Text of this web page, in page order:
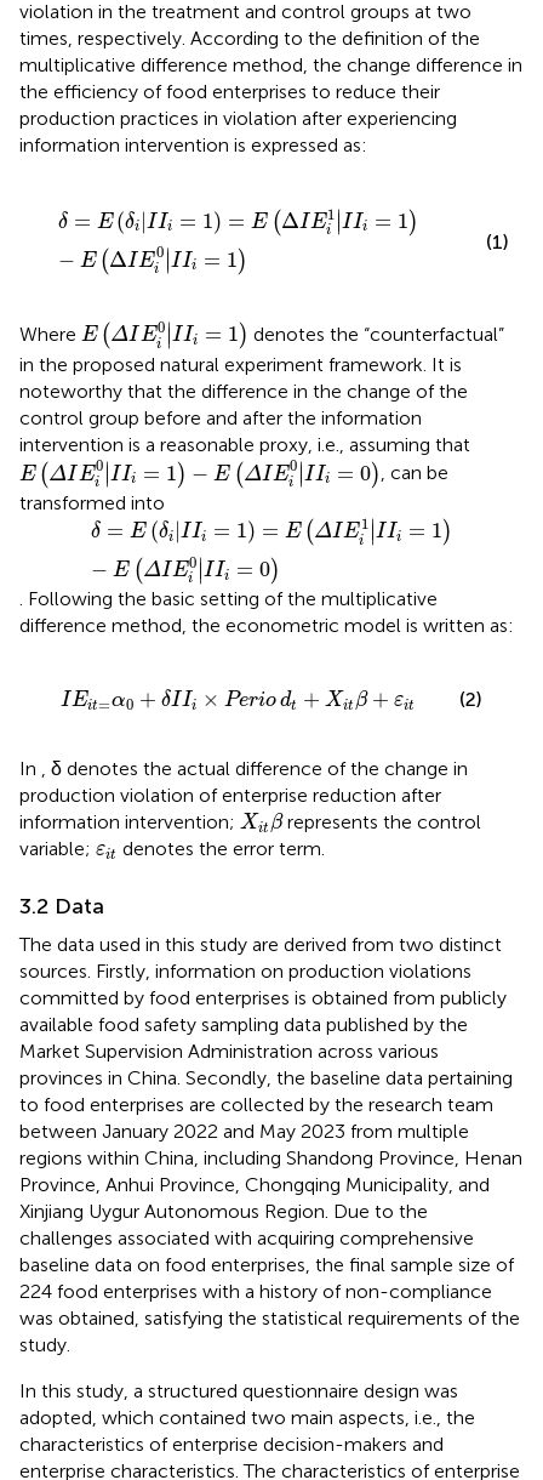
violation in the treatment and control groups at two
times, respectively. According to the definition of the
multiplicative difference method, the change difference in
the efficiency of food enterprises to reduce their
production practices in violation after experiencing
information intervention is expressed as:
δ = E (δi |IIi = 1) = E (ΔIE1
i ∣∣IIi = 1)
− E (ΔIE0
i ∣IIi = 1)
E II = 1 =E E1 = 1−EΔIE 0| =1
(1)
Where E (ΔIE0
i ∣∣IIi = 1)
EΔI E i0|II =1
denotes the “counterfactual”
in the proposed natural experiment framework. It is
noteworthy that the difference in the change of the
control group before and after the information
intervention is a reasonable proxy, i.e., assuming that
E (ΔIE0
i ∣∣IIi = 1) − E (ΔIE0
i ∣∣IIi = 0)
EΔIE i0|IIi=1 −E ΔIEi0|IIi=0 ,can be
transformed into
δ = E (δi IIi = 1) = E (ΔIE1
i ∣∣IIi = 1)
− E (ΔIE0
i ∣∣IIi = 0)
δ=Eδi|IIi=1 =EΔ I Ei1 = EΔ IEi 0|II =0
. Following the basic setting of the multiplicative
difference method, the econometric model is written as:
IEit=α0 + δIIi × Periodt + Xit β + εit
IEit α + IIi× Periodt+X it +ε it (2)
In , δ denotes the actual difference of the change in
production violation of enterprise reduction after
information intervention; Xit β
Xit βrepresents the control
variable; εit
εit denotes the error term.
3.2 Data
The data used in this study are derived from two distinct
sources. Firstly, information on production violations
committed by food enterprises is obtained from publicly
available food safety sampling data published by the
Market Supervision Administration across various
provinces in China. Secondly, the baseline data pertaining
to food enterprises are collected by the research team
between January 2022 and May 2023 from multiple
regions within China, including Shandong Province, Henan
Province, Anhui Province, Chongqing Municipality, and
Xinjiang Uygur Autonomous Region. Due to the
challenges associated with acquiring comprehensive
baseline data on food enterprises, the final sample size of
224 food enterprises with a history of non-compliance
was obtained, satisfying the statistical requirements of the
study.
In this study, a structured questionnaire design was
adopted, which contained two main aspects, i.e., the
characteristics of enterprise decision-makers and
enterprise characteristics. The characteristics of enterprise